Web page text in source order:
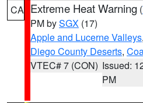
CA Extreme Heat Warning (
PM bySGX (17)
Apple and Lucerne Valleys,
Diego County Deserts,
VTEC# 7 (CON) Issued:
PM